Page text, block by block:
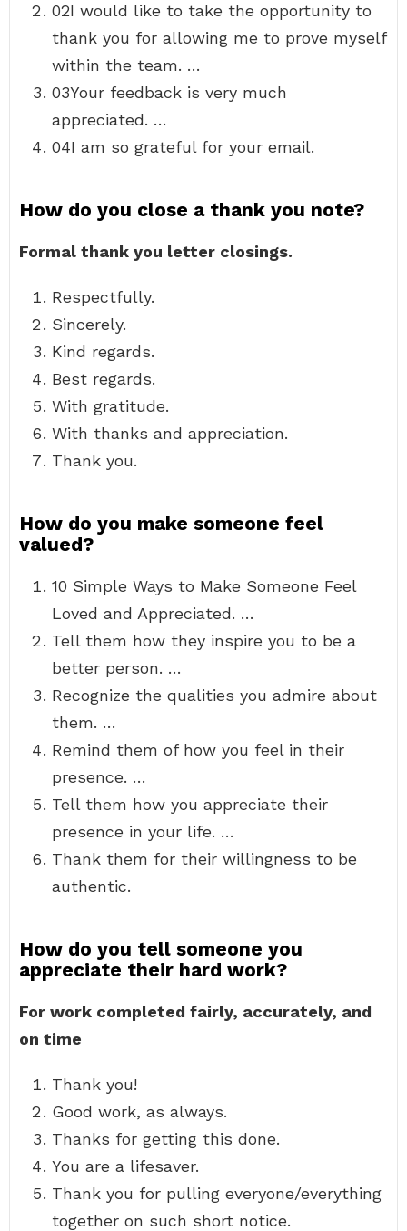
02I would like to take the opportunity to
thank you for allowing me to prove myself
within the team. …
03Your feedback is very much
appreciated. …
04I am so grateful for your email.
How do you close a thank you note?
Formal thank you letter closings.
Respectfully.
Sincerely.
Kind regards.
Best regards.
With gratitude.
With thanks and appreciation.
Thank you.
How do you make someone feel
valued?
10 Simple Ways to Make Someone Feel
Loved and Appreciated. …
Tell them how they inspire you to be a
better person. …
Recognize the qualities you admire about
them. …
Remind them of how you feel in their
presence. …
Tell them how you appreciate their
presence in your life. …
Thank them for their willingness to be
authentic.
How do you tell someone you
appreciate their hard work?
For work completed fairly, accurately, and
on time
Thank you!
Good work, as always.
Thanks for getting this done.
You are a lifesaver.
Thank you for pulling everyone/everything
together on such short notice.